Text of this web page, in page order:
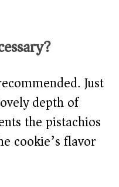
Just
depth of
the pistachios
cookie’s flavor